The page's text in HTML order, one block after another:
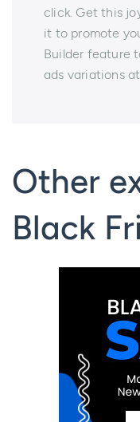
click. Get this
it to promote
Builder feature
ads variations
Other
Black